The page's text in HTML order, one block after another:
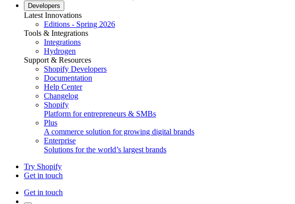
Developers
Latest Innovations
Editions - Spring 2026
Tools & Integrations
Integrations
Hydrogen
Support & Resources
Shopify Developers
Documentation
Help Center
Changelog
Shopify
Platform for entrepreneurs & SMBs
Plus
A commerce solution for growing digital brands
Enterprise
Solutions for the world’s largest brands
Try Shopify
Get in touch
Get in touch